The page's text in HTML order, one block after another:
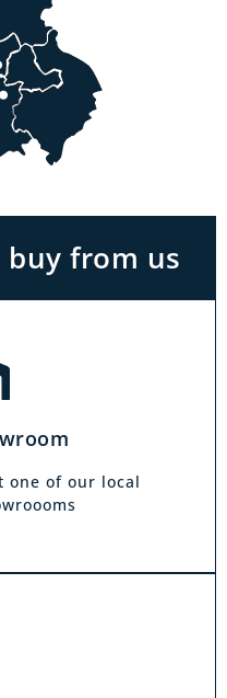
buy from us
one of our local
the Midlands you
showrooms. Come
the products you
the comfort of your
within 4
visit